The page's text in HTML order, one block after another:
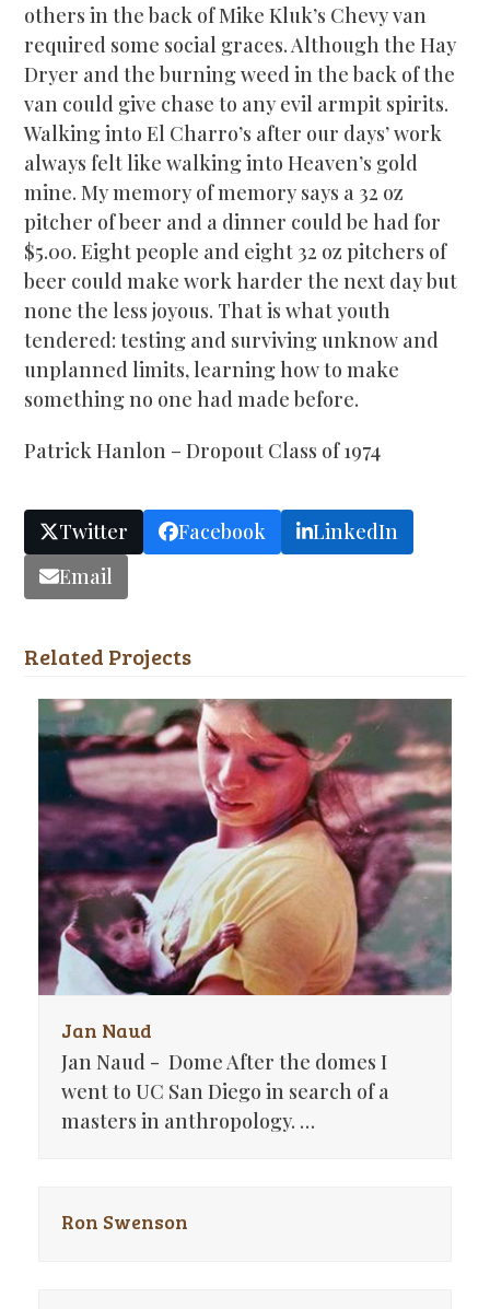
others in the back of Mike Kluk’s Chevy van
required some social graces. Although the Hay
Dryer and the burning weed in the back of the
van could give chase to any evil armpit spirits.
Walking into El Charro’s after our days’ work
always felt like walking into Heaven’s gold
mine. My memory of memory says a 32 oz
pitcher of beer and a dinner could be had for
$5.00. Eight people and eight 32 oz pitchers of
beer could make work harder the next day but
none the less joyous. That is what youth
tendered: testing and surviving unknow and
unplanned limits, learning how to make
something no one had made before.
Patrick Hanlon – Dropout Class of 1974
Twitter Facebook
LinkedIn
Email
Related Projects
Jan Naud
Jan Naud - Dome After the domes I
went to UC San Diego in search of a
masters in anthropology. …
Ron Swenson